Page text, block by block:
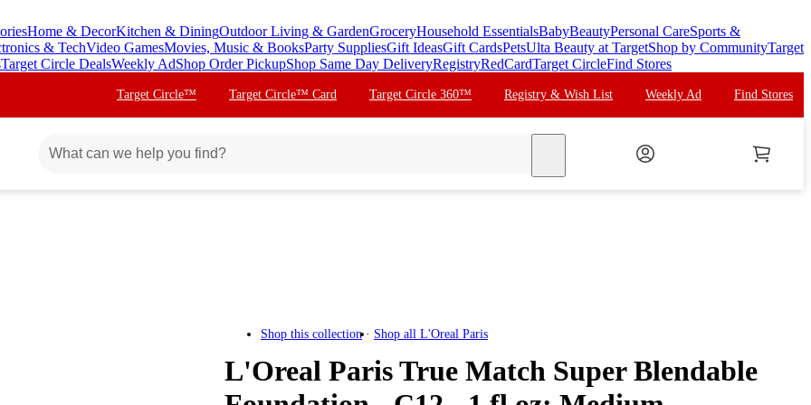
Home & DecorKitchen & DiningOutdoor Living & GardenGroceryHousehold EssentialsBabyBeautyPersonal CareSports &
& TechVideo GamesMovies, Music & BooksParty SuppliesGift IdeasGift CardsPetsUlta Beauty at TargetShop by CommunityTarget
Target Circle DealsWeekly AdShop Order PickupShop Same Day DeliveryRegistryRedCardTarget CircleFind Stores
Target Circle™ Target Circle™ Card Target Circle 360™ Registry & Wish List Weekly Ad Find Stores
Shop this collection Shop all L'Oreal Paris
L'Oreal Paris True Match Super Blendable